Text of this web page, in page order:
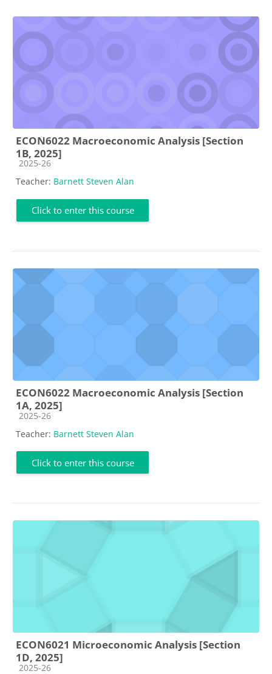
ECON6022 Macroeconomic Analysis [Section
1B, 2025]
Course category
2025-26
Teacher: Barnett Steven Alan
Click to enter this course
ECON6022 Macroeconomic Analysis [Section
1A, 2025]
Course category
2025-26
Teacher: Barnett Steven Alan
Click to enter this course
ECON6021 Microeconomic Analysis [Section
1D, 2025]
Course category
2025-26